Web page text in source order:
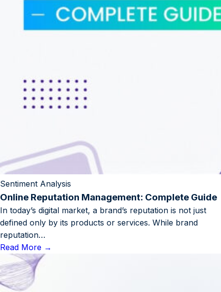
Sentiment Analysis
Online Reputation Management: Complete Guide
In today’s digital market, a brand’s reputation is not just
defined only by its products or services. While brand
reputation…
Read More →